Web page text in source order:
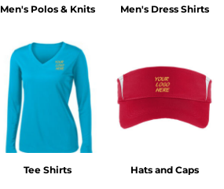
Men's Polos & Knits Men's Dress Shirts
Tee Shirts Hats and Caps